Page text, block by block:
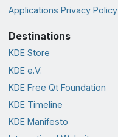
Applications Privacy Policy
Destinations
KDE Store
KDE e.V.
KDE Free Qt Foundation
KDE Timeline
KDE Manifesto